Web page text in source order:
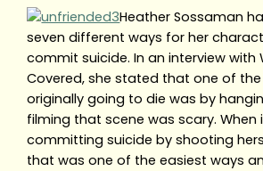
Heather Sossaman
seven different ways for her
commit suicide. In an interview with
Covered, she stated that one of the
originally going to die was by
filming that scene was scary.
committing suicide by shooting
that was one of the easiest ways